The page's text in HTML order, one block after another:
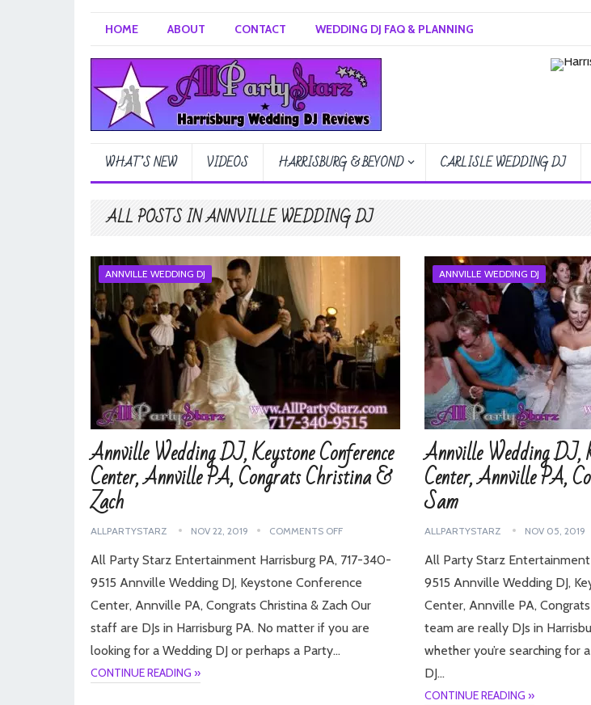
HOME ABOUT CONTACT WEDDING DJ FAQ & PLANNING
WHAT’S NEW VIDEOS HARRISBURG & BEYOND CARLISLE WEDDING DJ
ALL POSTS IN ANNVILLE WEDDING DJ
ANNVILLE WEDDING DJ
Annville Wedding DJ, Keystone Conference
Center, Annville PA, Congrats Christina &
Zach
ALLPARTYSTARZ NOV 22, 2019 COMMENTS OFF
All Party Starz Entertainment Harrisburg PA, 717-340-
9515 Annville Wedding DJ, Keystone Conference
Center, Annville PA, Congrats Christina & Zach Our
staff are DJs in Harrisburg PA. No matter if you are
looking for a Wedding DJ or perhaps a Party…
CONTINUE READING »
ANNVILLE WEDDING DJ
Annville Wedding DJ,
Center, Annville PA,
Sam
ALLPARTYSTARZ NOV 05, 2019
All Party Starz Entertainment
9515 Annville Wedding DJ,
Center, Annville PA,
team are really DJs in
whether you’re searching for
DJ…
CONTINUE READING »